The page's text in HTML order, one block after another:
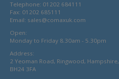
Telephone: 01202 684111
Fax: 01202 685111
Email: sales@comaxuk.com
Open:
Monday to Friday 8.30am - 5.30pm
Address:
2 Yeoman Road, Ringwood, Hampshire,
BH24 3FA